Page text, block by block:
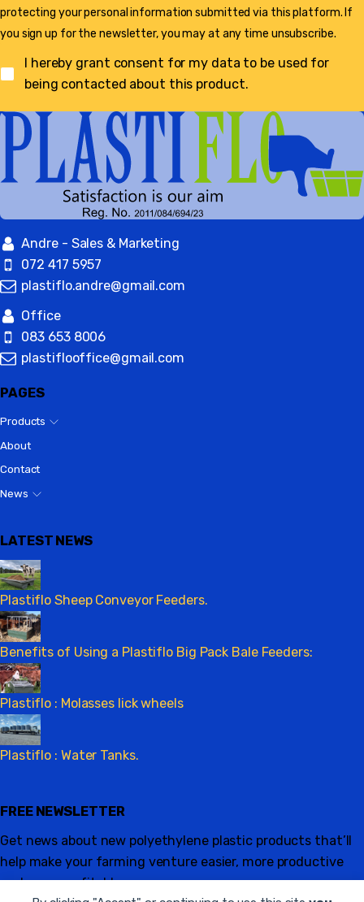
protecting your personal information submitted via this platform. If
you sign up for the newsletter, you may at any time unsubscribe.
I hereby grant consent for my data to be used for
being contacted about this product.
Andre - Sales & Marketing
072 417 5957
plastiflo.andre@gmail.com
Office
083 653 8006
plastiflooffice@gmail.com
PAGES
Products
About
Contact
News
LATEST NEWS
Plastiflo Sheep Conveyor Feeders.
Benefits of Using a Plastiflo Big Pack Bale Feeders:
Plastiflo : Molasses lick wheels
Plastiflo : Water Tanks.
FREE NEWSLETTER
Get news about new polyethylene plastic products that’ll
help make your farming venture easier, more productive
and more profitable.